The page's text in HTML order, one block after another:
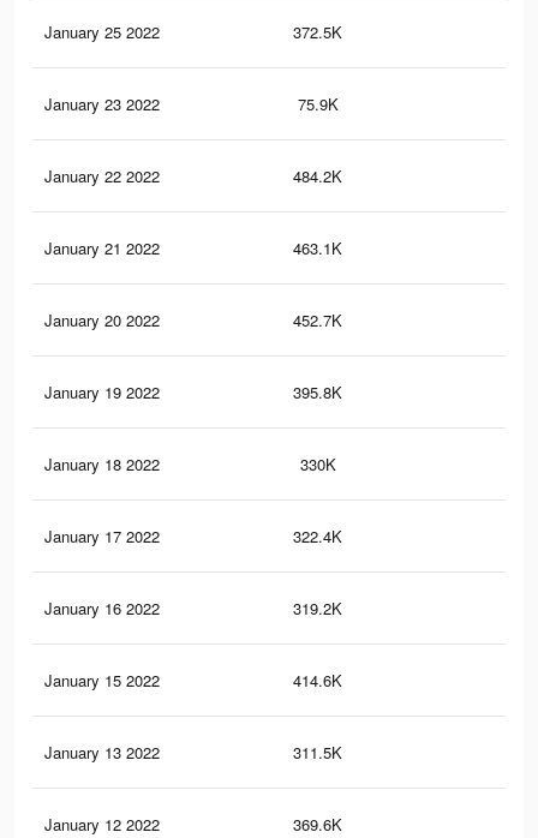
January 25 2022 372.5K
January 23 2022 75.9K
January 22 2022 484.2K
January 21 2022 463.1K
January 20 2022 452.7K
January 19 2022 395.8K
January 18 2022 330K
January 17 2022 322.4K
January 16 2022 319.2K
January 15 2022 414.6K
January 13 2022 311.5K
January 12 2022 369.6K